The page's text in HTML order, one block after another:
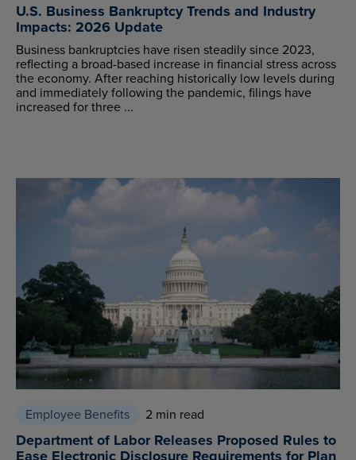
U.S. Business Bankruptcy Trends and Industry
Impacts: 2026 Update
Business bankruptcies have risen steadily since 2023,
reflecting a broad-based increase in financial stress across
the economy. After reaching historically low levels during
and immediately following the pandemic, filings have
increased for three ...
Employee Benefits 2 min read
Department of Labor Releases Proposed Rules to
Ease Electronic Disclosure Requirements for Plan